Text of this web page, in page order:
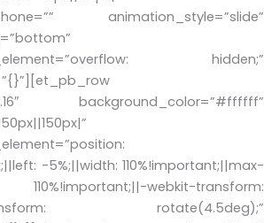
animation_style=”slide”
hidden;”
background_color=”#ffffff”
-5%;||width: 110%!important;||max-
webkit-transform:
rotate(4.5deg);”